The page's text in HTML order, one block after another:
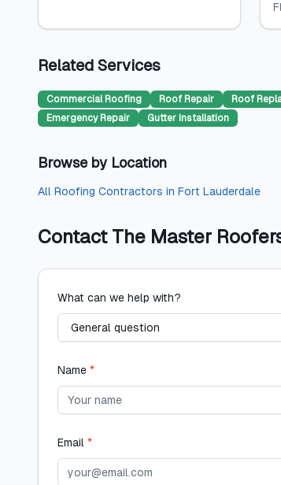
Related Services
Commercial Roofing Roof Repair Roof
Emergency Repair
Gutter Installation
Browse by Location
All Roofing Contractors in Fort Lauderdale
Contact The Master
What can we help with?
Name *
Email *